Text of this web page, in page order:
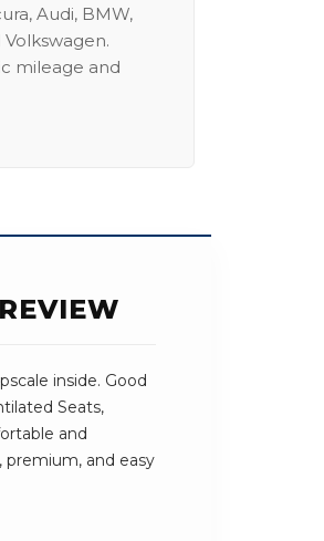
Audi, BMW,
Volkswagen.
mileage and
inside. Good
Seats,
and
premium, and easy